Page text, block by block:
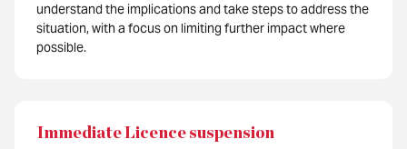
understand the implications and take steps to address the
situation, with a focus on limiting further impact where
possible.
Immediate Licence suspension